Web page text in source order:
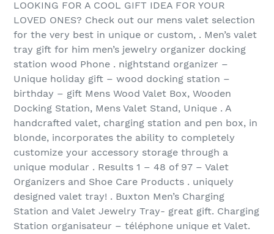
LOOKING FOR A COOL GIFT IDEA FOR YOUR
LOVED ONES? Check out our mens valet selection
for the very best in unique or custom, . Men’s valet
tray gift for him men’s jewelry organizer docking
station wood Phone . nightstand organizer –
Unique holiday gift – wood docking station –
birthday – gift Mens Wood Valet Box, Wooden
Docking Station, Mens Valet Stand, Unique . A
handcrafted valet, charging station and pen box, in
blonde, incorporates the ability to completely
customize your accessory storage through a
unique modular . Results 1 – 48 of 97‏ – Valet
Organizers and Shoe Care Products . uniquely
designed valet tray! . Buxton Men’s Charging
Station and Valet Jewelry Tray- great gift. Charging
Station organisateur – téléphone unique et Valet.